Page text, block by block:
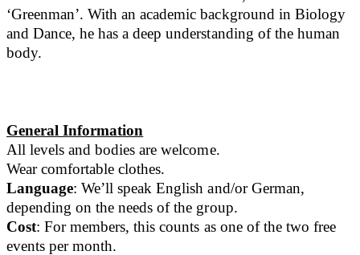
‘Greenman’. With an academic background in Biology
and Dance, he has a deep understanding of the human
body.
General Information
All levels and bodies are welcome.
Wear comfortable clothes.
Language: We’ll speak English and/or German,
depending on the needs of the group.
Cost: For members, this counts as one of the two free
events per month.